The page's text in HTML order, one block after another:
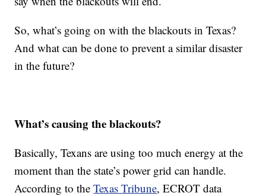
So, what’s going on with the blackouts in Texas?
And what can be done to prevent a similar disaster
in the future?
What’s causing the blackouts?
Basically, Texans are using too much energy at the
moment than the state’s power grid can handle.
According to theTexas Tribune, ECROT data